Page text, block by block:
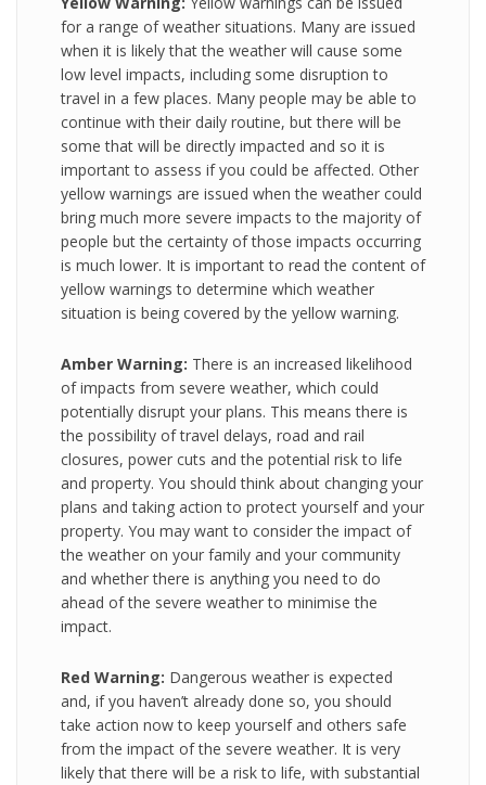
for a range of weather situations. Many are issued
when it is likely that the weather will cause some
low level impacts, including some disruption to
travel in a few places. Many people may be able to
continue with their daily routine, but there will be
some that will be directly impacted and so it is
important to assess if you could be affected. Other
yellow warnings are issued when the weather could
bring much more severe impacts to the majority of
people but the certainty of those impacts occurring
is much lower. It is important to read the content of
yellow warnings to determine which weather
situation is being covered by the yellow warning.
Amber Warning: There is an increased likelihood
of impacts from severe weather, which could
potentially disrupt your plans. This means there is
the possibility of travel delays, road and rail
closures, power cuts and the potential risk to life
and property. You should think about changing your
plans and taking action to protect yourself and your
property. You may want to consider the impact of
the weather on your family and your community
and whether there is anything you need to do
ahead of the severe weather to minimise the
impact.
Red Warning: Dangerous weather is expected
and, if you haven’t already done so, you should
take action now to keep yourself and others safe
from the impact of the severe weather. It is very
likely that there will be a risk to life, with substantial